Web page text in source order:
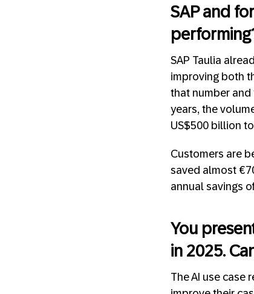
SAP and
SAP Taulia
improving both
that number and
years, the
US$500 billion
Customers are
saved almost
annual savings
You
in 2025.
The AI use case